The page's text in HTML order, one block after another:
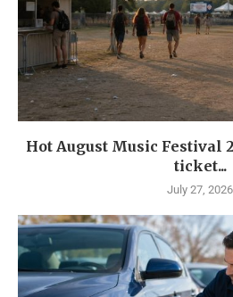
Hot August Music Festival
ticket...
July 27, 2026